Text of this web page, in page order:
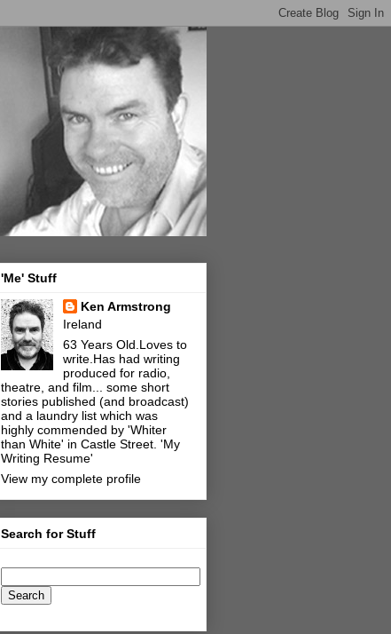
'Me' Stuff
Ken Armstrong
Ireland
63 Years Old.Loves to
write.Has had writing
produced for radio,
theatre, and film... some short
stories published (and broadcast)
and a laundry list which was
highly commended by 'Whiter
than White' in Castle Street. 'My
Writing Resume'
View my complete profile
Search for Stuff